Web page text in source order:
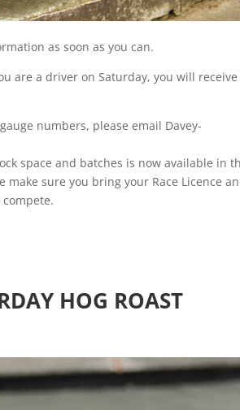
as soon as you can.
are a driver on Saturday, you will
numbers, please email Davey-
space and batches is now available in
make sure you bring your Race Licence
HOG ROAST